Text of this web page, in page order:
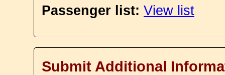
Passenger list: View list
Submit Additional